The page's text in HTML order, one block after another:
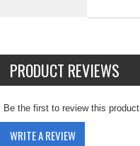
PRODUCT REVIEWS
Be the first to review this product
WRITE A REVIEW